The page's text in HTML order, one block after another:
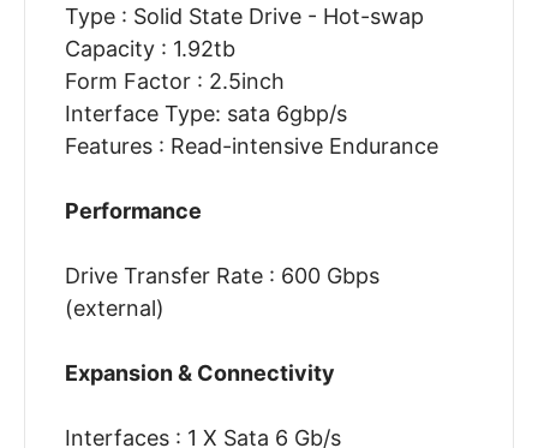
Type : Solid State Drive - Hot-swap
Capacity : 1.92tb
Form Factor : 2.5inch
Interface Type: sata 6gbp/s
Features : Read-intensive Endurance
Performance
Drive Transfer Rate : 600 Gbps
(external)
Expansion & Connectivity
Interfaces : 1 X Sata 6 Gb/s